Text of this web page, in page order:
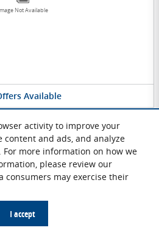
activity to improve your
content and ads, and analyze
For more information on how we
please review our
consumers may exercise their
I accept
Not Available
Available
Not Available